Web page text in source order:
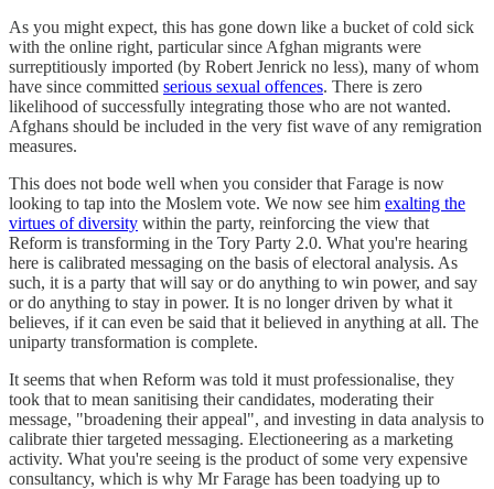
As you might expect, this has gone down like a bucket of cold sick
with the online right, particular since Afghan migrants were
surreptitiously imported (by Robert Jenrick no less), many of whom
have since committed serious sexual offences. There is zero
likelihood of successfully integrating those who are not wanted.
Afghans should be included in the very fist wave of any remigration
measures.
This does not bode well when you consider that Farage is now
looking to tap into the Moslem vote. We now see him exalting the
virtues of diversity within the party, reinforcing the view that
Reform is transforming in the Tory Party 2.0. What you're hearing
here is calibrated messaging on the basis of electoral analysis. As
such, it is a party that will say or do anything to win power, and say
or do anything to stay in power. It is no longer driven by what it
believes, if it can even be said that it believed in anything at all. The
uniparty transformation is complete.
It seems that when Reform was told it must professionalise, they
took that to mean sanitising their candidates, moderating their
message, "broadening their appeal", and investing in data analysis to
calibrate thier targeted messaging. Electioneering as a marketing
activity. What you're seeing is the product of some very expensive
consultancy, which is why Mr Farage has been toadying up to